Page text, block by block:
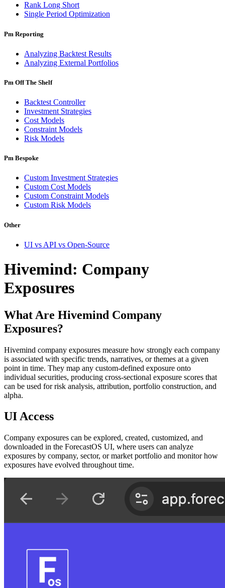
Rank Long Short
Single Period Optimization
Pm Reporting
Analyzing Backtest Results
Analyzing External Portfolios
Pm Off The Shelf
Backtest Controller
Investment Strategies
Cost Models
Constraint Models
Risk Models
Pm Bespoke
Custom Investment Strategies
Custom Cost Models
Custom Constraint Models
Custom Risk Models
Other
UI vs API vs Open-Source
Hivemind: Company
Exposures
What Are Hivemind Company
Exposures?
Hivemind company exposures measure how strongly each company
is associated with specific trends, narratives, or themes at a given
point in time. They map any custom-defined exposure onto
individual securities, producing cross-sectional exposure scores that
can be used for risk analysis, attribution, portfolio construction, and
alpha.
UI Access
Company exposures can be explored, created, customized, and
downloaded in the ForecastOS UI, where users can analyze
exposures by company, sector, or market portfolio and monitor how
exposures have evolved throughout time.